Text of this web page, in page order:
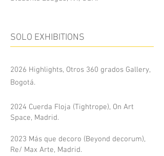
SOLO EXHIBITIONS
2026 Highlights, Otros 360 grados Gallery,
Bogotá.
2024 Cuerda Floja (Tightrope), On Art
Space, Madrid.​
2023 Más que decoro (Beyond decorum),
Re/ Max Arte, Madrid.